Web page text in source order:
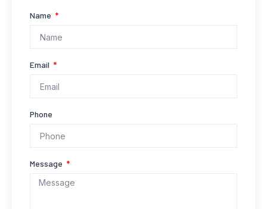
Name
Email
Phone
Message